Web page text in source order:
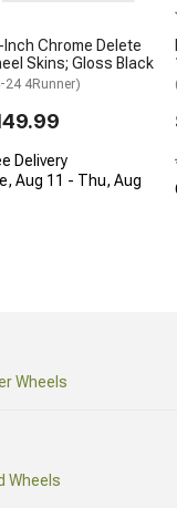
Inch Chrome Delete
Skins; Gloss Black
24 4Runner)
Delivery
Aug 11 - Thu, Aug
Wheels
Wheels